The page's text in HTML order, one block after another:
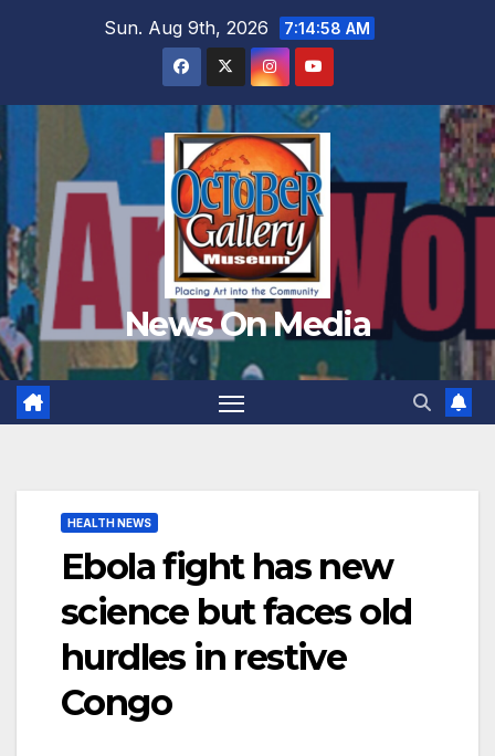
Sun. Aug 9th, 2026 7:15:00 AM
News On Media
HEALTH NEWS
Ebola fight has new
science but faces old
hurdles in restive
Congo